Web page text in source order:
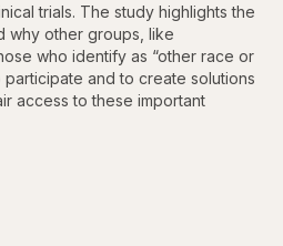
trials. The study highlights the
why other groups, like
who identify as “other race or
participate and to create solutions
access to these important